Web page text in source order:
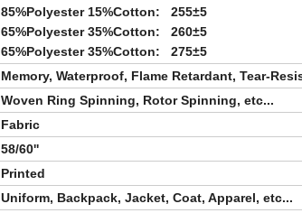
85%Polyester 15%Cotton: 255±5
65%Polyester 35%Cotton: 260±5
65%Polyester 35%Cotton: 275±5
Memory, Waterproof, Flame Retardant, Tear-
Woven Ring Spinning, Rotor Spinning, etc...
Fabric
58/60''
Printed
Uniform, Backpack, Jacket, Coat, Apparel, etc...